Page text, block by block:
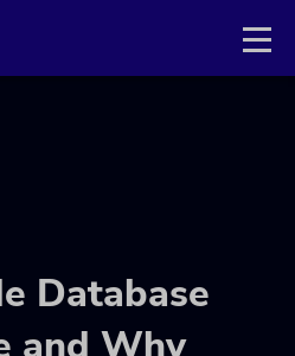
Database